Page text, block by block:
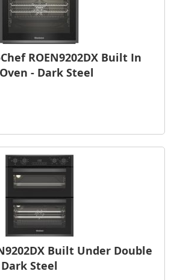
ROEN9202DX Built In
- Dark Steel
Built Under Double
Steel